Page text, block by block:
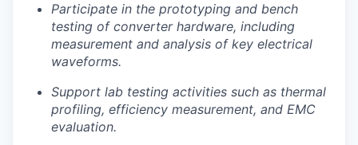
LinkedIn
Privacy Policy
Participate in the prototyping and bench
testing of converter hardware, including
measurement and analysis of key electrical
waveforms.
Support lab testing activities such as thermal
profiling, efficiency measurement, and EMC
evaluation.